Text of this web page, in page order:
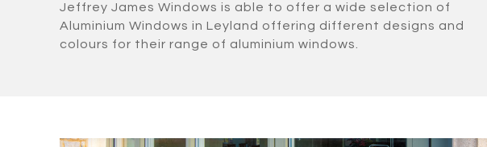
Jeffrey James Windows is able to offer a wide selection of
Aluminium Windows in Leyland offering different designs and
colours for their range of aluminium windows.